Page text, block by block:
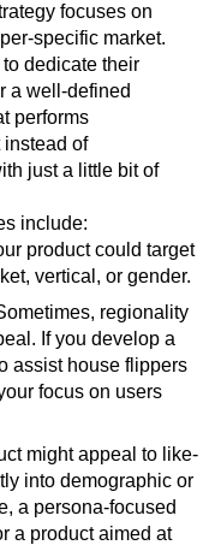
focuses on
specific market.
dedicate their
a well-defined
performs
of
just a little bit of
include:
product could target
vertical, or gender.
regionality
If you develop a
assist house flippers
focus on users
might appeal to like-
into demographic or
a persona-focused
a product aimed at